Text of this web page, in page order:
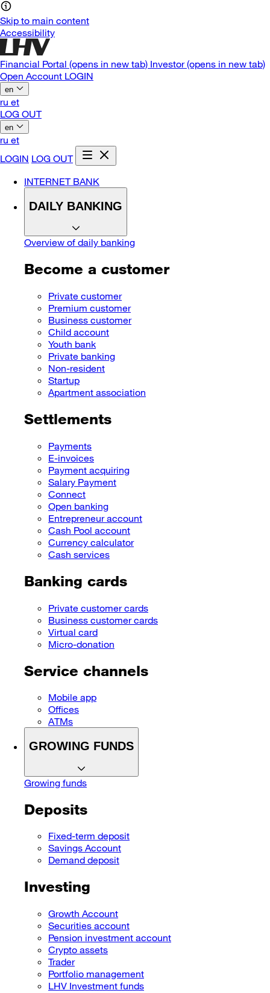
Skip to main content
Accessibility
Financial Portal (opens in new tab) Investor(opens in new tab)
Open Account LOGIN
en
ru et
LOG OUT
en
ru et
LOGIN LOG OUT
INTERNET BANK
DAILY BANKING
Overview of daily banking
Become a customer
Private customer
Premium customer
Business customer
Child account
Youth bank
Private banking
Non-resident
Startup
Apartment association
Settlements
Payments
E-invoices
Payment acquiring
Salary Payment
Connect
Open banking
Entrepreneur account
Cash Pool account
Currency calculator
Cash services
Banking cards
Private customer cards
Business customer cards
Virtual card
Micro-donation
Service channels
Mobile app
Offices
ATMs
GROWING FUNDS
Growing funds
Deposits
Fixed-term deposit
Savings Account
Demand deposit
Investing
Growth Account
Securities account
Pension investment account
Crypto assets
Trader
Portfolio management
LHV Investment funds